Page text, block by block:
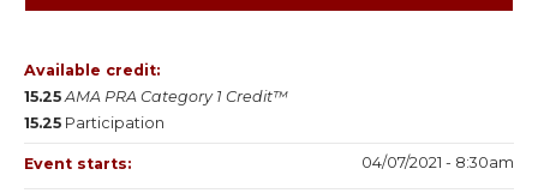
Available credit:
15.25 AMA PRA Category 1 Credit™
15.25 Participation
Event starts: 04/07/2021 - 8:30am